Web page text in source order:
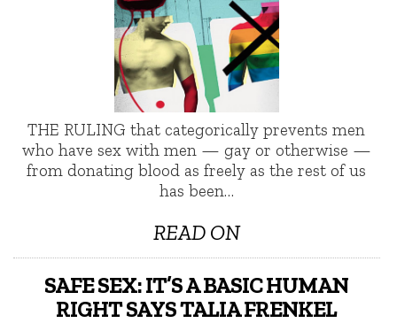
THE RULING that categorically prevents men
who have sex with men — gay or otherwise —
from donating blood as freely as the rest of us
has been…
READ ON
SAFE SEX: IT’S A BASIC HUMAN
RIGHT SAYS TALIA FRENKEL